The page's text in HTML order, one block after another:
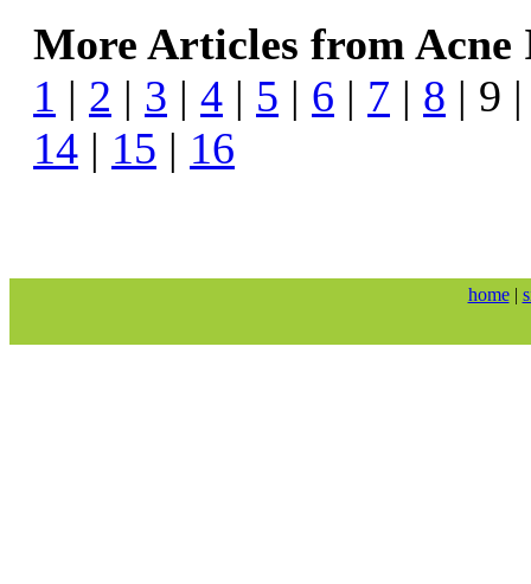
More Articles from
1 | 2 | 3 | 4 | 5 | 6 | 7 | 8 | 9
14 | 15 | 16
home|